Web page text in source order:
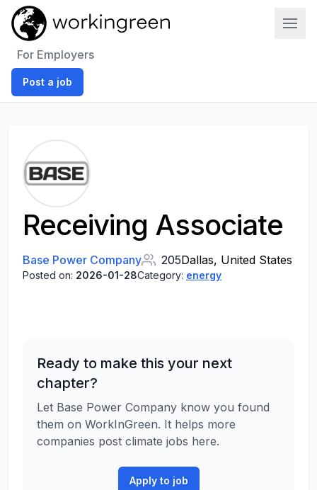
For Employers
Post a job
Receiving Associate
Base Power Company 205Dallas, United States
Posted on: 2026-01-28Category: energy
Ready to make this your next
chapter?
Let Base Power Company know you found
them on WorkInGreen. It helps more
companies post climate jobs here.
Apply to job